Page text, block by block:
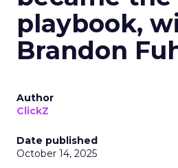
playbook,
Brandon
Author
ClickZ
Date published
October 14, 2025